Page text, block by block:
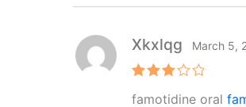
ut
of
5
3out
Xkxlqg March 5,
famotidine oral